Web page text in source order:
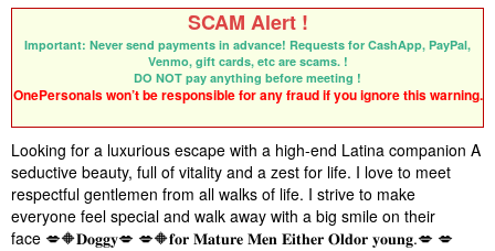
SCAM Alert !
Important: Never send payments in advance! Requests for CashApp, PayPal,
Venmo, gift cards, etc are scams. !
DO NOT pay anything before meeting !
OnePersonals won’t be responsible for any fraud if you ignore this warning.
Looking for a luxurious escape with a high-end Latina companion A
seductive beauty, full of vitality and a zest for life. I love to meet
respectful gentlemen from all walks of life. I strive to make
everyone feel special and walk away with a big smile on their
face 💋🔶𝐃𝐨𝐠𝐠𝐲💋 💋🔶𝐟𝐨𝐫 𝐌𝐚𝐭𝐮𝐫𝐞 𝐌𝐞𝐧 𝐄𝐢𝐭𝐡𝐞𝐫 𝐎𝐥𝐝𝐨𝐫 𝐲𝐨𝐮𝐧𝐠.💋 💋